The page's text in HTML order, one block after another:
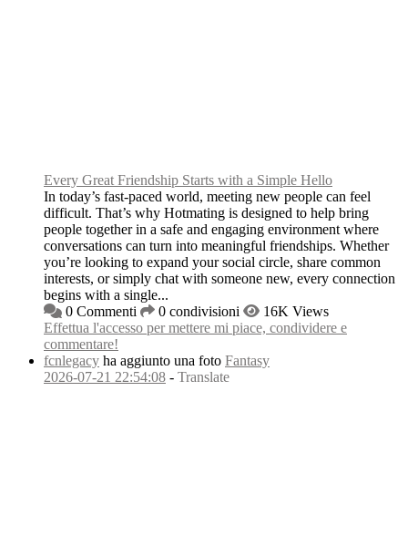
Every Great Friendship Starts with a Simple Hello
In today’s fast-paced world, meeting new people can feel
difficult. That’s why Hotmating is designed to help bring
people together in a safe and engaging environment where
conversations can turn into meaningful friendships. Whether
you’re looking to expand your social circle, share common
interests, or simply chat with someone new, every connection
begins with a single...
0 Commenti
0 condivisioni
16K Views
Effettua l'accesso per mettere mi piace, condividere e
commentare!
fcnlegacy ha aggiunto una foto Fantasy
2026-07-21 22:54:08 - Translate